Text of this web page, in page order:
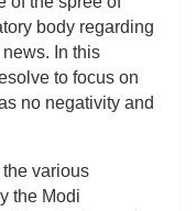
body regarding
In this
to focus on
no negativity and
various
the Modi